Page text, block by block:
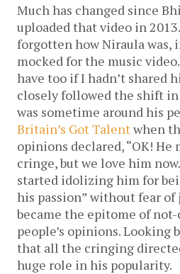
Much has changed since
uploaded that video in
forgotten how Niraula
mocked for the music
have too if I hadn’t shared
closely followed the shift
was sometime around his
Britain’s Got Talentwhen
opinions declared, “OK!
cringe, but we love him
started idolizing him for
his passion” without fear of
became the epitome of
people’s opinions. Looking
that all the cringing
huge role in his popularity.